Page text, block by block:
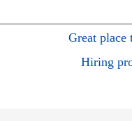
Great place
Hiring